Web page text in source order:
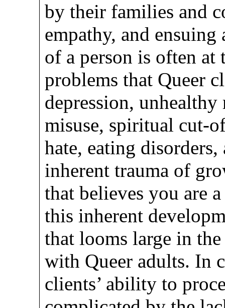
by their families and
empathy, and
of a person is often
problems that Queer
depression, unhealthy
misuse, spiritual cut-
hate, eating
inherent trauma of
that believes you are
this inherent
that looms large in
with Queer adults. In
clients’ ability to